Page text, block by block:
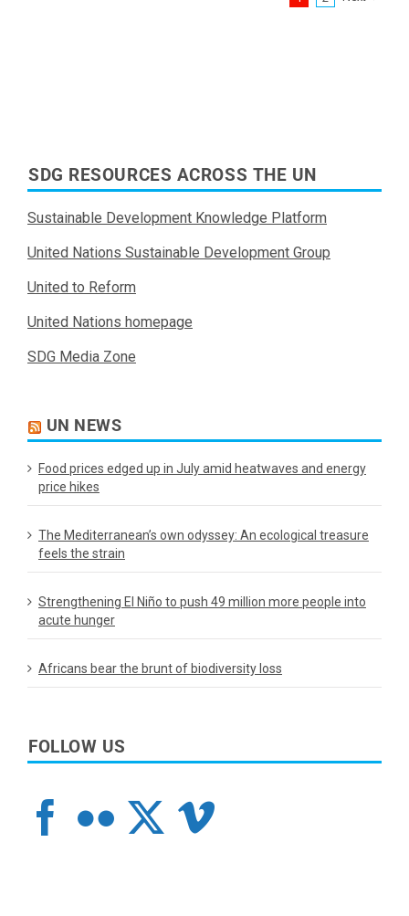
SDG RESOURCES ACROSS THE UN
Sustainable Development Knowledge Platform
United Nations Sustainable Development Group
United to Reform
United Nations homepage
SDG Media Zone
UN NEWS
Food prices edged up in July amid heatwaves and energy
price hikes
The Mediterranean’s own odyssey: An ecological treasure
feels the strain
Strengthening El Niño to push 49 million more people into
acute hunger
Africans bear the brunt of biodiversity loss
FOLLOW US